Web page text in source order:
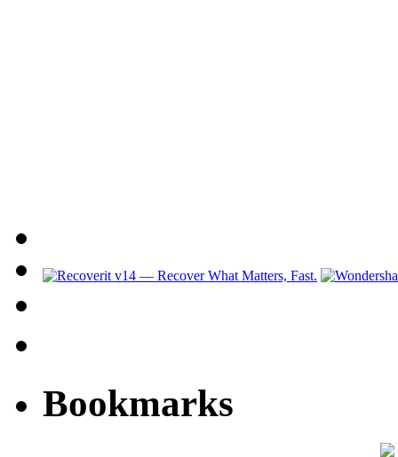
Bookmarks